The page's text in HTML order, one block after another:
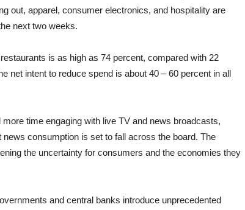
out, apparel, consumer electronics, and hospitality are
next two weeks.
is as high as 74 percent, compared with 22
net intent to reduce spend is about 40 – 60 percent in all
time engaging with live TV and news broadcasts,
consumption is set to fall across the board. The
the uncertainty for consumers and the economies they
and central banks introduce unprecedented